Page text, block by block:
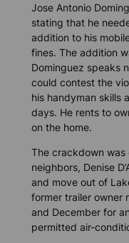
Jose Antonio
stating that he
addition to his
fines. The addition
Dominguez speaks
could contest the
his handyman skills
days. He rents to
on the home.
The crackdown was
neighbors, Denise
and move out of
former trailer owner
and December for
permitted air-